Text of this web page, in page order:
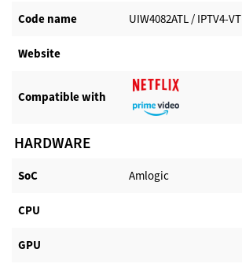
Code name UIW4082ATL / IPTV4-VT
Website​
Compatible with​
HARDWARE
SoC Amlogic
CPU
GPU